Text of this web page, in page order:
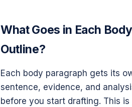
What Goes in Each
Outline?
Each body paragraph gets its
sentence, evidence, and
before you start drafting. This